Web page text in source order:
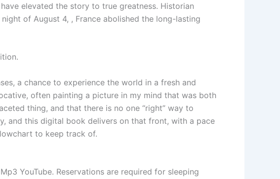
elevated the story to true greatness. Historian
of August 4, , France abolished the long-lasting
a chance to experience the world in a fresh and
often painting a picture in my mind that was both
thing, and that there is no one “right” way to
and this digital book delivers on that front, with a pace
to keep track of.
YouTube. Reservations are required for sleeping